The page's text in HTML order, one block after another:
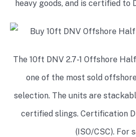
heavy goods, and is certified to
The 10ft DNV 2.7-1 Offshore
one of the most sold
selection. The units are
certified slings. Certification
(ISO/CSC). For